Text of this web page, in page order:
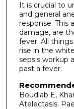
It is crucial to
and general
response. This
damage, are
fever. All
rise in the
sepsis workup
past a fever.
Boudiab E,
Atelectasis.